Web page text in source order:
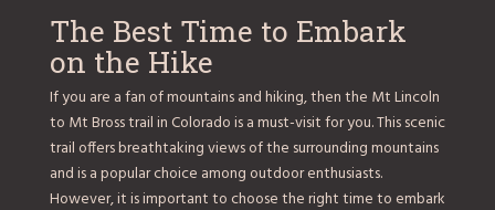
The Best Time to Embark
on the Hike
If you are a fan of mountains and hiking, then the Mt Lincoln
to Mt Bross trail in Colorado is a must-visit for you. This scenic
trail offers breathtaking views of the surrounding mountains
and is a popular choice among outdoor enthusiasts.
However, it is important to choose the right time to embark